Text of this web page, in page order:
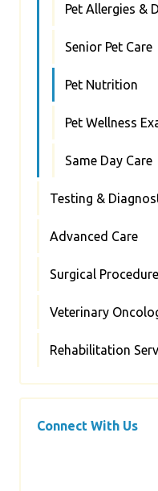
Pet Allergies &
Senior Pet Care
Pet Nutrition
Pet Wellness
Same Day Care
Testing &
Advanced Care
Surgical
Veterinary
Rehabilitation
Connect With Us